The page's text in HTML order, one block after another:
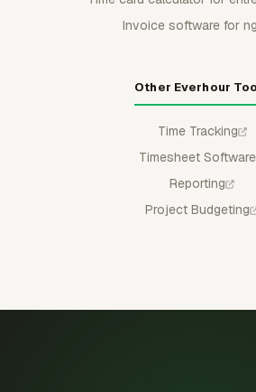
Invoice software for
Other Everhour
Time Tracking
Timesheet Software
Reporting
Project Budgeting